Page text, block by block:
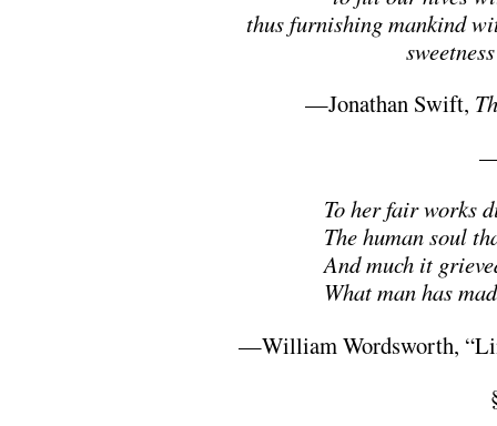
thus furnishing mankind
—Jonathan Swift,
To her fair works
The human soul
And much it
What man has
—William Wordsworth,